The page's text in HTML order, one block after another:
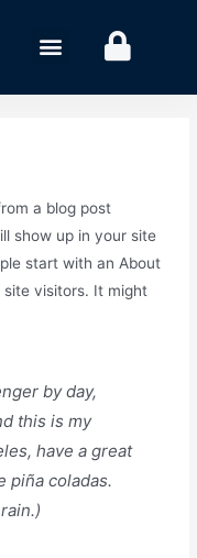
a blog post
show up in your site
start with an About
visitors. It might
by day,
this is my
have a great
piña coladas.